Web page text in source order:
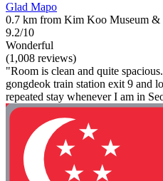
Glad Mapo
0.7 km from Kim Koo Museum
9.2/10
Wonderful
(1,008 reviews)
"Room is clean and quite
gongdeok train station exit 9 and
repeated stay whenever I am in